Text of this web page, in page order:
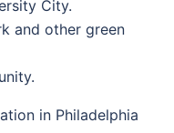
City.
and other green
in Philadelphia